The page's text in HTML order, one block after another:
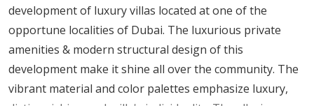
development of luxury villas located at one of the
opportune localities of Dubai. The luxurious private
amenities & modern structural design of this
development make it shine all over the community. The
vibrant material and color palettes emphasize luxury,